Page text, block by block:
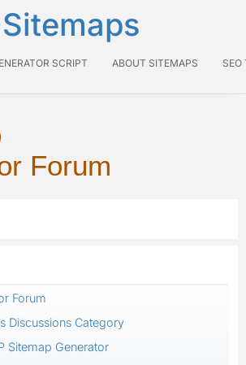
SCRIPT ABOUT SITEMAPS SEO
Forum
Forum
Discussions Category
Sitemap Generator